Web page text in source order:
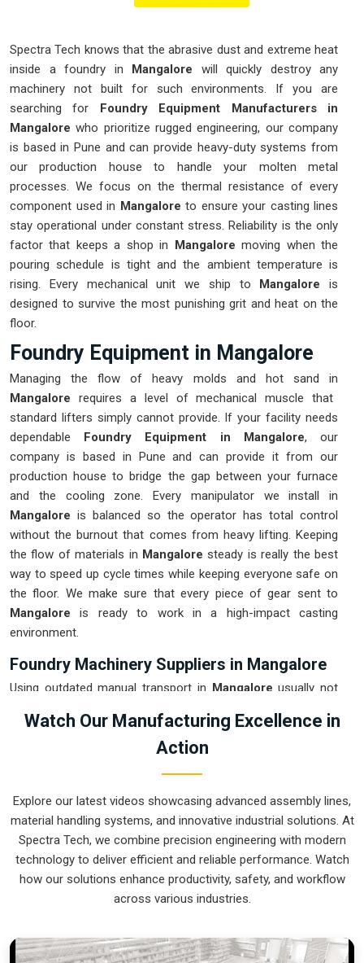
Spectra Tech knows that the abrasive dust and extreme heat
inside a foundry in Mangalore will quickly destroy any
machinery not built for such environments. If you are
searching for Foundry Equipment Manufacturers in
Mangalore who prioritize rugged engineering, our company
is based in Pune and can provide heavy-duty systems from
our production house to handle your molten metal
processes. We focus on the thermal resistance of every
component used in Mangalore to ensure your casting lines
stay operational under constant stress. Reliability is the only
factor that keeps a shop in Mangalore moving when the
pouring schedule is tight and the ambient temperature is
rising. Every mechanical unit we ship to Mangalore is
designed to survive the most punishing grit and heat on the
floor.
Foundry Equipment in Mangalore
Managing the flow of heavy molds and hot sand in
Mangalore requires a level of mechanical muscle that
standard lifters simply cannot provide. If your facility needs
dependable Foundry Equipment in Mangalore, our
company is based in Pune and can provide it from our
production house to bridge the gap between your furnace
and the cooling zone. Every manipulator we install in
Mangalore is balanced so the operator has total control
without the burnout that comes from heavy lifting. Keeping
the flow of materials in Mangaloresteady is really the best
way to speed up cycle times while keeping everyone safe on
the floor. We make sure that every piece of gear sent to
Mangalore is ready to work in a high-impact casting
environment.
Foundry Machinery Suppliers in Mangalore
Using outdated manual transport in Mangaloreusually not
chance of getting accidents during the pouring stage. For
Foundry Machinery Suppliers in
help you to organize your internal logistics more efficiently.
These units ensure that every ladle moved inMangalore
stays on a predictable path for the next stage of the build.
Upgrading the mechanical transport inMangalorehelps you
maximize your floor space while keeping the hazardous
areas clear of foot traffic.
Foundry Machinery Exporters in Mangalore
Ensuring that a specialized casting system reaches
Watch Our Manufacturing Excellence in
Action
Explore our latest videos showcasing advanced assembly lines,
material handling systems, and innovative industrial solutions. At
Spectra Tech, we combine precision engineering with modern
technology to deliver efficient and reliable performance. Watch
how our solutions enhance productivity, safety, and workflow
across various industries.